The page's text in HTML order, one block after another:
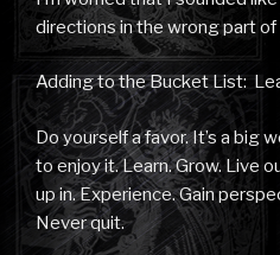
directions in the wrong part of
Adding to the Bucket List:
Do yourself a favor. It’s a big
to enjoy it. Learn. Grow. Live
up in. Experience. Gain
Never quit.